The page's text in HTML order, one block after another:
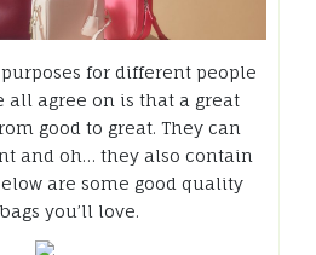
for different people
all agree on is that a great
good to great. They can
and oh… they also contain
are some good quality
you’ll love.